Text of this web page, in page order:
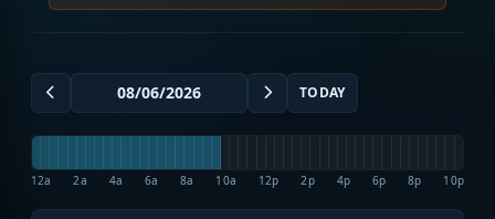
TODAY
12a 2a 4a 6a 8a 10a 12p 2p 4p 6p 8p 10p